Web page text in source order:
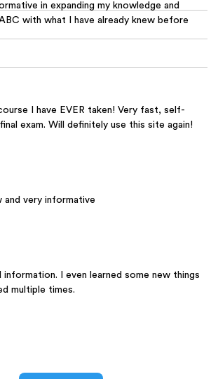
in expanding my knowledge and
with what I have already knew before
I have EVER taken! Very fast, self-
exam. Will definitely use this site again!
very informative
information. I even learned some new things
multiple times.